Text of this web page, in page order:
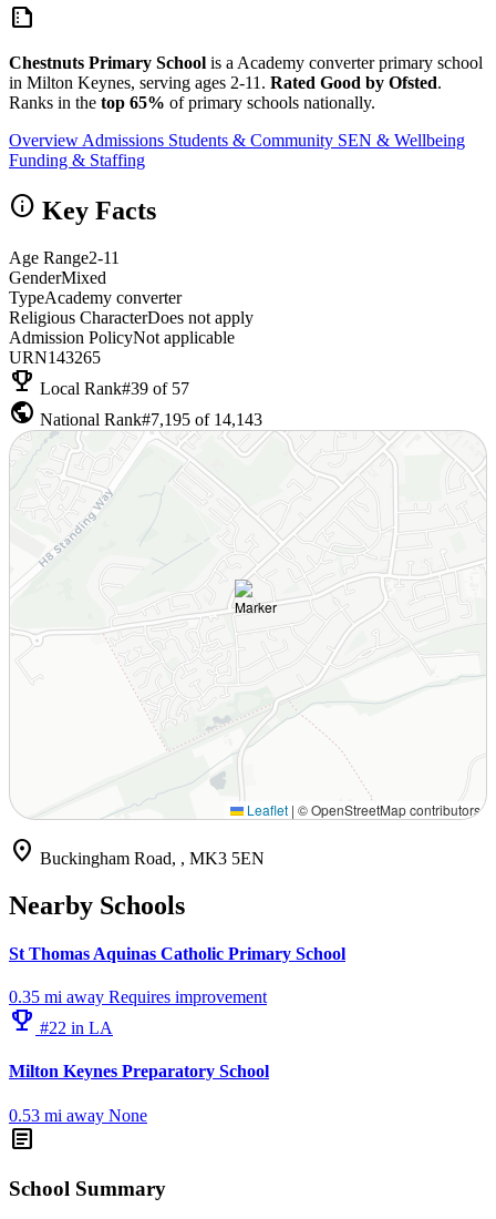
summarize
Chestnuts Primary School is a Academy converter primary school
in Milton Keynes, serving ages 2-11. Rated Good by Ofsted.
Ranks in the top 65% of primary schools nationally.
Overview Admissions Students & Community SEN & Wellbeing
Funding & Staffing
info Key Facts
Age Range2-11
GenderMixed
TypeAcademy converter
Religious CharacterDoes not apply
Admission PolicyNot applicable
URN143265
emoji_events Local Rank#39 of 57
public National Rank#7,195 of 14,143
Leaflet | © OpenStreetMap contributors
location_on Buckingham Road, , MK3 5EN
Nearby Schools
St Thomas Aquinas Catholic Primary School
0.35 mi away Requires improvement
emoji_events #22 in LA
Milton Keynes Preparatory School
0.53 mi away None
article
School Summary